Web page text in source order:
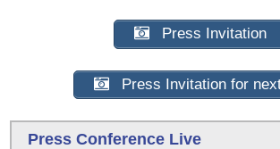
Press Invitation
Press Invitation for
Press Conference Live